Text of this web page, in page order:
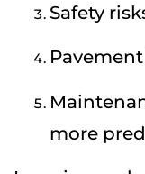
Safety
more